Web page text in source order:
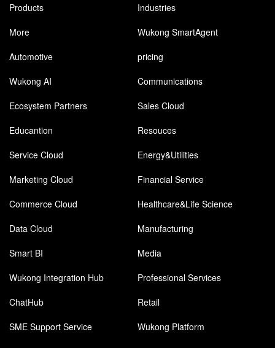
Products
Industries
More
Wukong SmartAgent
Automotive
pricing
Wukong AI
Communications
Ecosystem Partners
Sales Cloud
Educantion
Resouces
Service Cloud
Energy&Utilities
Marketing Cloud
Financial Service
Commerce Cloud
Healthcare&Life Science
Data Cloud
Manufacturing
Smart BI
Media
Wukong Integration Hub
Professional Services
ChatHub
Retail
SME Support Service
Wukong Platform